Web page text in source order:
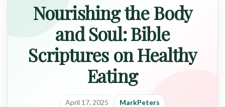
Nourishing the Body
and Soul: Bible
Scriptures on Healthy
Eating
April 17, 2025 MarkPeters